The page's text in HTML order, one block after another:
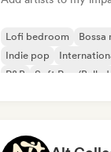
Lofi bedroom Bossa
Indie pop
R&B
Soft Pop/Ballad